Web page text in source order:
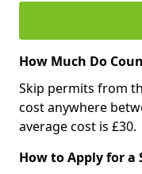
How Much Do
Skip permits from
cost anywhere
average cost is £30.
How to Apply for a